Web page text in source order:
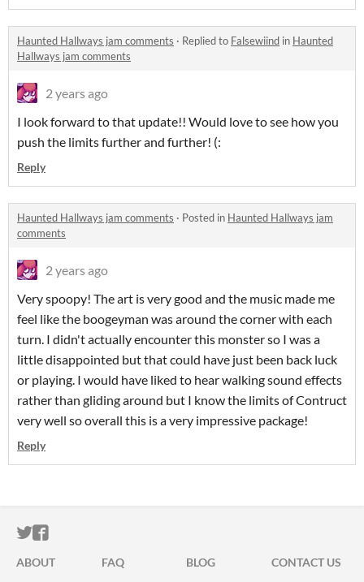
Haunted Hallways jam comments · Replied to Falsewiind in Haunted
Hallways jam comments
2 years ago
I look forward to that update!! Would love to see how you
push the limits further and further! (:
Reply
Haunted Hallways jam comments · Posted in Haunted Hallways jam
comments
2 years ago
Very spoopy! The art is very good and the music made me
feel like the boogeyman was around the corner with each
turn. I didn't actually encounter this monster so I was a
little disappointed but that could have just been back luck
or playing. I would have liked to hear walking sound effects
rather than gliding around but I know the limits of Contruct
very well so overall this is a very impressive package!
Reply
ITCH.IO ON TWITTER
ITCH.IO ON FACEBOOK
ABOUT FAQ BLOG CONTACT US